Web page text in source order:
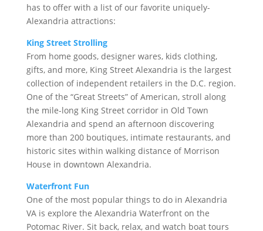
has to offer with a list of our favorite uniquely-
Alexandria attractions:
King Street Strolling
From home goods, designer wares, kids clothing,
gifts, and more, King Street Alexandria is the largest
collection of independent retailers in the D.C. region.
One of the “Great Streets” of American, stroll along
the mile-long King Street corridor in Old Town
Alexandria and spend an afternoon discovering
more than 200 boutiques, intimate restaurants, and
historic sites within walking distance of Morrison
House in downtown Alexandria.
Waterfront Fun
One of the most popular things to do in Alexandria
VA is explore the Alexandria Waterfront on the
Potomac River. Sit back, relax, and watch boat tours